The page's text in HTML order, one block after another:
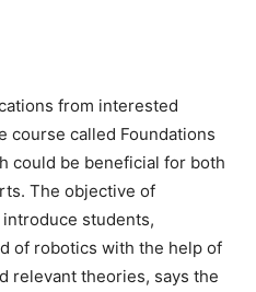
from interested
course called Foundations
could be beneficial for both
The objective of
students,
of robotics with the help of
relevant theories, says the